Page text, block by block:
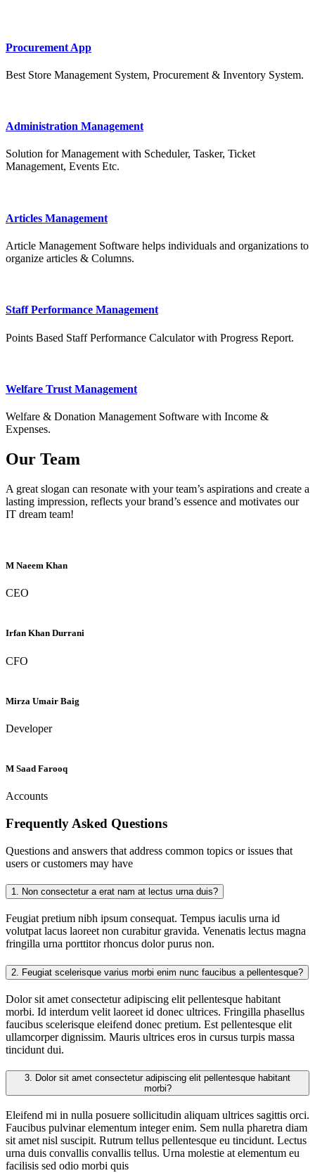
Procurement App
Best Store Management System, Procurement & Inventory System.
Administration Management
Solution for Management with Scheduler, Tasker, Ticket
Management, Events Etc.
Articles Management
Article Management Software helps individuals and organizations to
organize articles & Columns.
Staff Performance Management
Points Based Staff Performance Calculator with Progress Report.
Welfare Trust Management
Welfare & Donation Management Software with Income &
Expenses.
Our Team
A great slogan can resonate with your team’s aspirations and create a
lasting impression, reflects your brand’s essence and motivates our
IT dream team!
M Naeem Khan
CEO
Irfan Khan Durrani
CFO
Mirza Umair Baig
Developer
M Saad Farooq
Accounts
Frequently Asked Questions
Questions and answers that address common topics or issues that
users or customers may have
1. Non consectetur a erat nam at lectus urna duis?
Feugiat pretium nibh ipsum consequat. Tempus iaculis urna id
volutpat lacus laoreet non curabitur gravida. Venenatis lectus magna
fringilla urna porttitor rhoncus dolor purus non.
2. Feugiat scelerisque varius morbi enim nunc faucibus a pellentesque?
Dolor sit amet consectetur adipiscing elit pellentesque habitant
morbi. Id interdum velit laoreet id donec ultrices. Fringilla phasellus
faucibus scelerisque eleifend donec pretium. Est pellentesque elit
ullamcorper dignissim. Mauris ultrices eros in cursus turpis massa
tincidunt dui.
3.
morbi?
Eleifend mi in nulla posuere sollicitudin aliquam ultrices sagittis orci.
Faucibus pulvinar elementum integer enim. Sem nulla pharetra diam
sit amet nisl suscipit. Rutrum tellus pellentesque eu tincidunt. Lectus
urna duis convallis convallis tellus. Urna molestie at elementum eu
facilisis sed odio morbi quis